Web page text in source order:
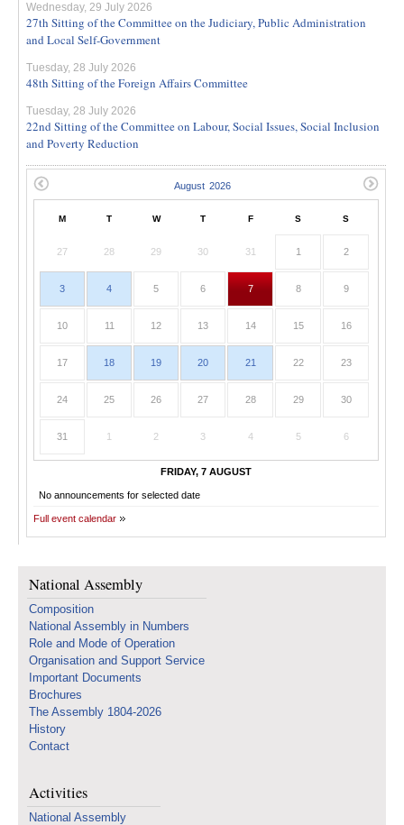
Wednesday, 29 July 2026
27th Sitting of the Committee on the Judiciary, Public Administration
and Local Self-Government
Tuesday, 28 July 2026
48th Sitting of the Foreign Affairs Committee
Tuesday, 28 July 2026
22nd Sitting of the Committee on Labour, Social Issues, Social Inclusion
and Poverty Reduction
M T W T F S S
27 28 29 30 31 1 2
3 4 5 6 7 8 9
10 11 12 13 14 15 16
17 18 19 20 21 22 23
24 25 26 27 28 29 30
31 1 2 3 4 5 6
FRIDAY, 7 AUGUST
No announcements for selected date
Full event calendar
National Assembly
Composition
National Assembly in Numbers
Role and Mode of Operation
Organisation and Support Service
Important Documents
Brochures
The Assembly 1804-2026
History
Contact
Activities
National Assembly